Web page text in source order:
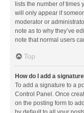
lists the number of times
will only appear if
moderator or
note as to why they’ve
note that normal users
Top
How do I add a
To add a signature to a
Control Panel. Once
on the posting form to